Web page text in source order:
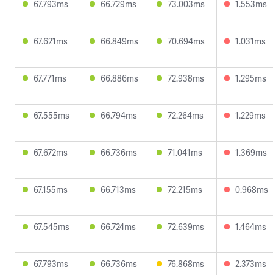
67.793ms 66.729ms 73.003ms 1.553ms
67.621ms 66.849ms 70.694ms 1.031ms
67.771ms 66.886ms 72.938ms 1.295ms
67.555ms 66.794ms 72.264ms 1.229ms
67.672ms 66.736ms 71.041ms 1.369ms
67.155ms 66.713ms 72.215ms 0.968ms
67.545ms 66.724ms 72.639ms 1.464ms
67.793ms 66.736ms 76.868ms 2.373ms